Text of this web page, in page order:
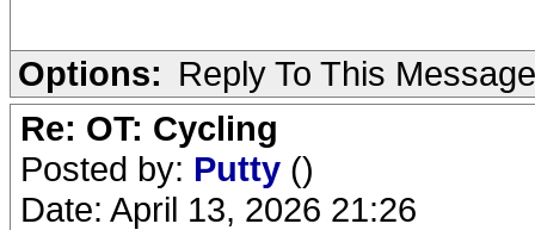
Options: Reply To This Message
Re: OT: Cycling
Posted by: Putty ()
Date: April 13, 2026 21:26